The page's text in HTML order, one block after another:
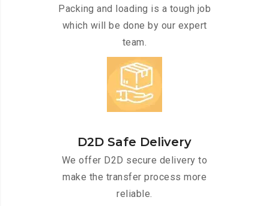
Packing and loading is a tough job
which will be done by our expert
team.
D2D Safe Delivery
We offer D2D secure delivery to
make the transfer process more
reliable.